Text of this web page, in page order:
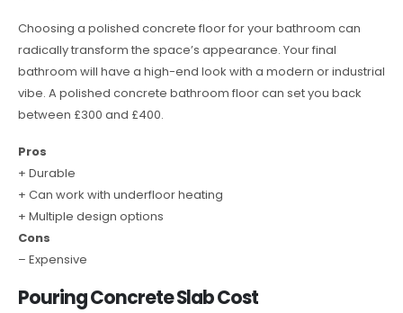
Choosing a polished concrete floor for your bathroom can
radically transform the space’s appearance. Your final
bathroom will have a high-end look with a modern or industrial
vibe. A polished concrete bathroom floor can set you back
between £300 and £400.
Pros
+ Durable
+ Can work with underfloor heating
+ Multiple design options
Cons
– Expensive
Pouring Concrete Slab Cost